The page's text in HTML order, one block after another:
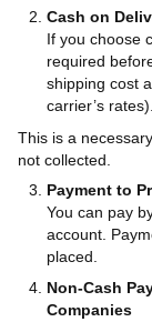
Cash on
If you choose
required
shipping cost
carrier’s rates).
This is a
not collected.
Payment to
You can pay
account.
placed.
Non-Cash
Companies